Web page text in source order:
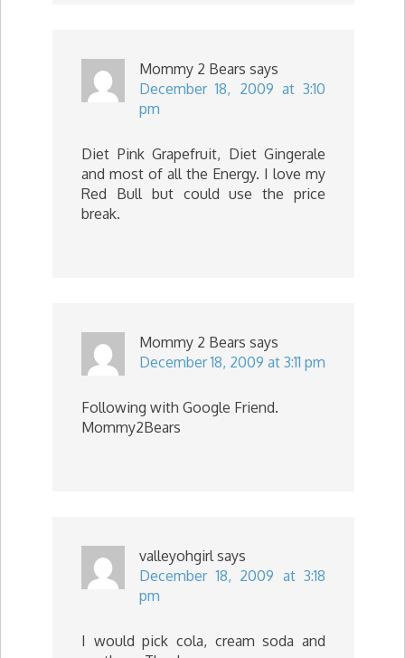
Mommy 2 Bears says
December 18, 2009 at 3:10
pm
Diet Pink Grapefruit, Diet Gingerale
and most of all the Energy. I love my
Red Bull but could use the price
break.
Mommy 2 Bears says
December 18, 2009 at 3:11 pm
Following with Google Friend.
Mommy2Bears
valleyohgirl says
December 18, 2009 at 3:18
pm
I would pick cola, cream soda and